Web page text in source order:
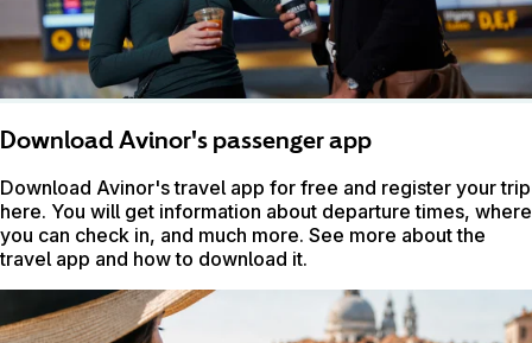
Download Avinor's passenger app
Download Avinor's travel app for free and register your trip
here. You will get information about departure times, where
you can check in, and much more. See more about the
travel app and how to download it.